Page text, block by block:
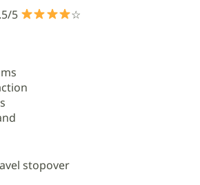
5
☆
stopover